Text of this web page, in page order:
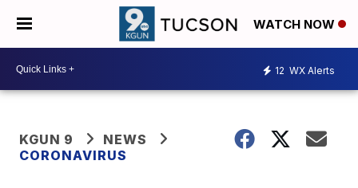
WATCH NOW
12 WX Alerts
KGUN 9
NEWS
CORONAVIRUS